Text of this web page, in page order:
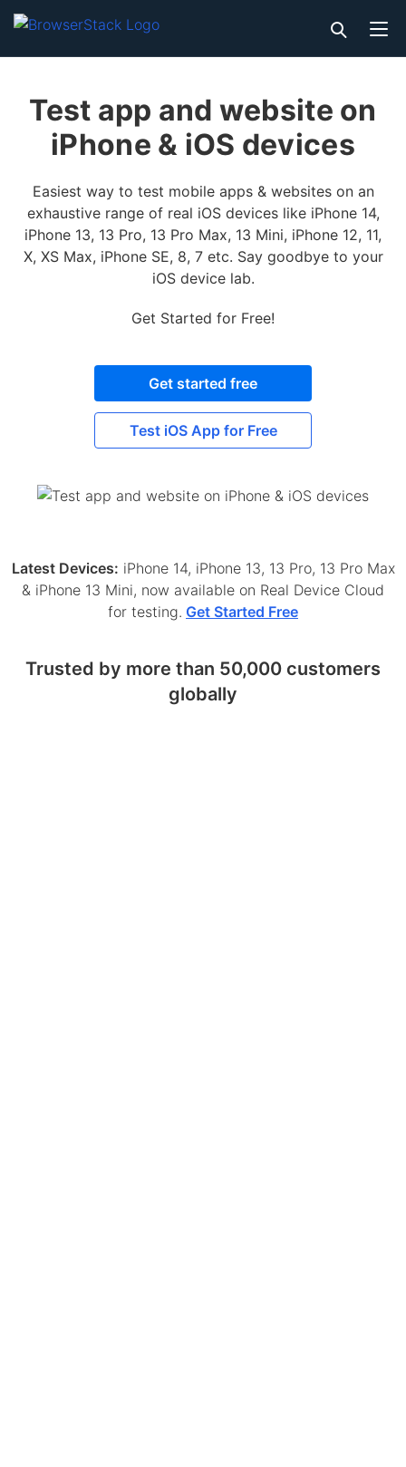
Test app and website on
iPhone & iOS devices
Easiest way to test mobile apps & websites on an
exhaustive range of real iOS devices like iPhone 14,
iPhone 13, 13 Pro, 13 Pro Max, 13 Mini, iPhone 12, 11,
X, XS Max, iPhone SE, 8, 7 etc. Say goodbye to your
iOS device lab.
Get Started for Free!
Get started free
Test iOS App for Free
Latest Devices: iPhone 14, iPhone 13, 13 Pro, 13 Pro Max
& iPhone 13 Mini, now available on Real Device Cloud
for testing. Get Started Free
Trusted by more than 50,000 customers
globally